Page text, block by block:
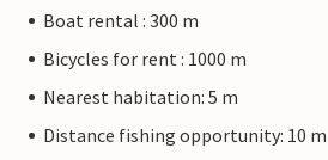
Boat rental : 300 m
Bicycles for rent : 1000 m
Nearest habitation: 5 m
Distance fishing opportunity: 10 m